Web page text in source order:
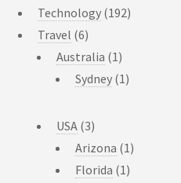
Technology (192)
Travel (6)
Australia (1)
Sydney (1)
USA (3)
Arizona (1)
Florida (1)